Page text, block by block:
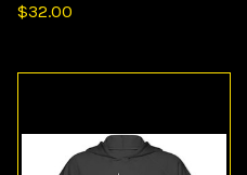
$32.00